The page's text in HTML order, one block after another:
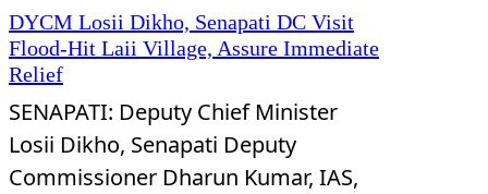
DYCM Losii Dikho, Senapati DC Visit
Flood-Hit Laii Village, Assure Immediate
Relief
SENAPATI: Deputy Chief Minister
Losii Dikho, Senapati Deputy
Commissioner Dharun Kumar, IAS,